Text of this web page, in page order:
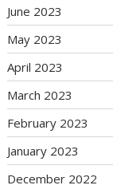
June 2023
May 2023
April 2023
March 2023
February 2023
January 2023
December 2022